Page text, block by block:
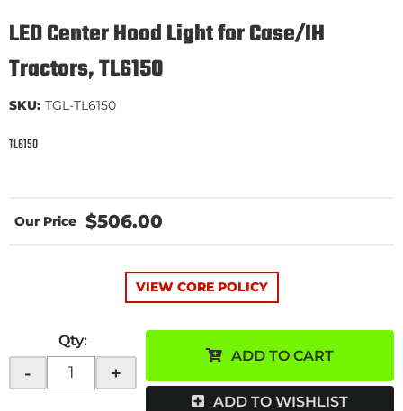
LED Center Hood Light for Case/IH
Tractors, TL6150
TL6150
SKU: TGL-TL6150
$506.00
VIEW CORE POLICY
Qty:
- +
ADD TO CART
ADD TO WISHLIST